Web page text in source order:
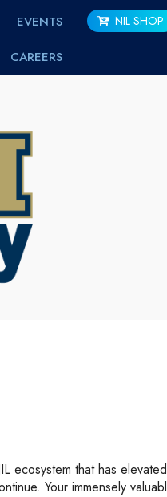
EVENTS
CAREERS
NIL SHOP
ecosystem that has
Your immensely